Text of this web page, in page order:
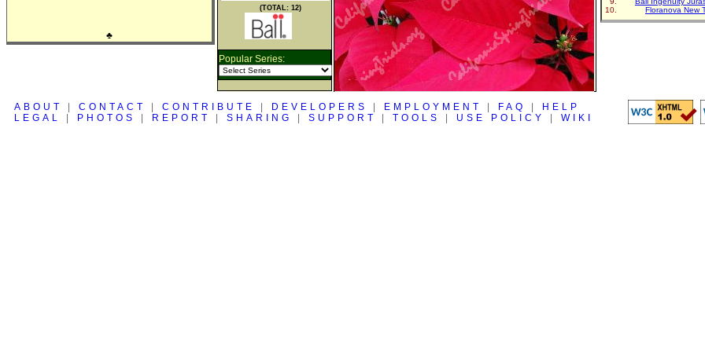
♣
(TOTAL: 12)
Popular Series:
Floranova New
ABOUT CONTACT CONTRIBUTE DEVELOPERS EMPLOYMENT FAQ
HELP
LEGAL
PHOTOS REPORT SHARING SUPPORT TOOLS USE POLICY WIKI